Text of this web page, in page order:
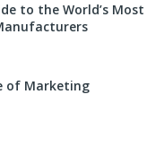
to the World’s Most
of Marketing